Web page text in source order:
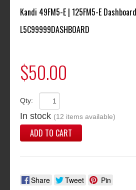
Kandi 49FM5-E | 125FM5-E Dashboard
L5C99999DASHBOARD
$50.00
Qty:
In stock (12 items available)
ADD TO CART
Share Tweet Pin